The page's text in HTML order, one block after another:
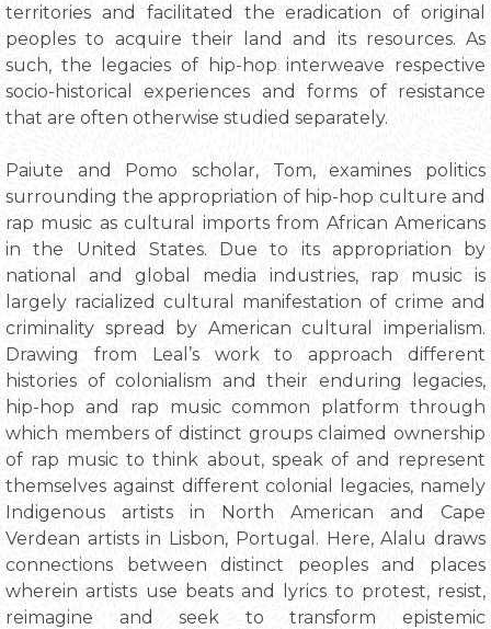
territories and facilitated the eradication of original
peoples to acquire their land and its resources. As
such, the legacies of hip-hop interweave respective
socio-historical experiences and forms of resistance
that are often otherwise studied separately.
Paiute and Pomo scholar, Tom, examines politics
surrounding the appropriation of hip-hop culture and
rap music as cultural imports from African Americans
in the United States. Due to its appropriation by
national and global media industries, rap music is
largely racialized cultural manifestation of crime and
criminality spread by American cultural imperialism.
Drawing from Leal’s work to approach different
histories of colonialism and their enduring legacies,
hip-hop and rap music common platform through
which members of distinct groups claimed ownership
of rap music to think about, speak of and represent
themselves against different colonial legacies, namely
Indigenous artists in North American and Cape
Verdean artists in Lisbon, Portugal. Here, Alalu draws
connections between distinct peoples and places
wherein artists use beats and lyrics to protest, resist,
reimagine and seek to transform epistemic